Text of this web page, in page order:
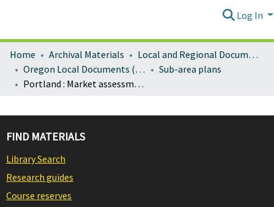
Log In
Home Archival Materials
Local and Regional Documents Archive
Oregon Local Documents (Cities)
Sub-area plans
Portland : Market assessment, Burnside Bridgehead project
FIND MATERIALS
Library Search
Research guides
Course reserves